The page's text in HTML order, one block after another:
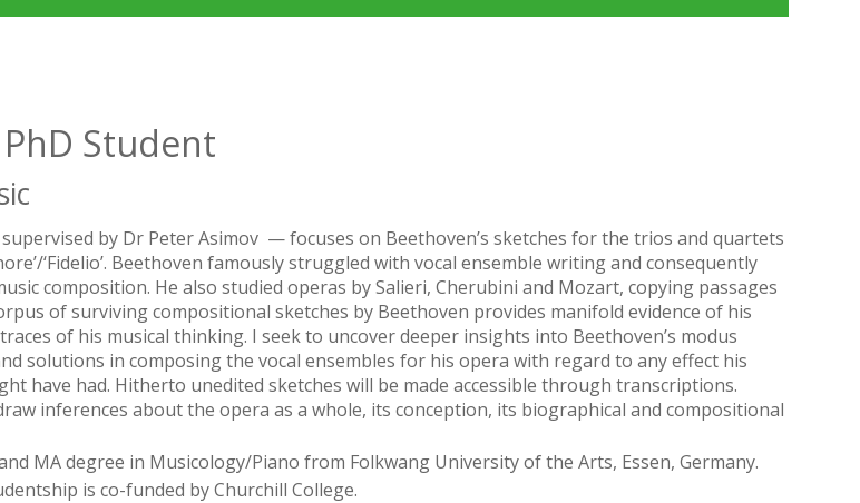
Student
by Dr Peter Asimov — focuses on Beethoven’s sketches for the trios and quartets
‘Fidelio’. Beethoven famously struggled with vocal ensemble writing and consequently
composition. He also studied operas by Salieri, Cherubini and Mozart, copying passages
of surviving compositional sketches by Beethoven provides manifold evidence of his
of his musical thinking. I seek to uncover deeper insights into Beethoven’s modus
solutions in composing the vocal ensembles for his opera with regard to any effect his
have had. Hitherto unedited sketches will be made accessible through transcriptions.
inferences about the opera as a whole, its conception, its biographical and compositional
MA degree in Musicology/Piano from Folkwang University of the Arts, Essen, Germany.
is co-funded by Churchill College.